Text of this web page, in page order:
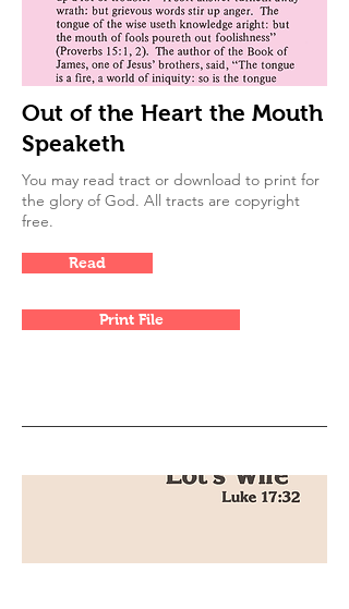
Out of the Heart the Mouth
Speaketh
You may read tract or download to print for
the glory of God. All tracts are copyright
free.
Read
Print File